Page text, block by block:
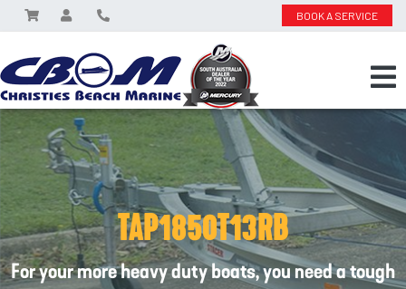
BOOK A SERVICE
TAP1850T13RB
For your more heavy duty boats, you need a tough